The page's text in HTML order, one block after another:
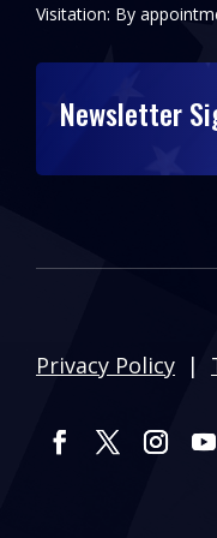
Visitation: By
Newsletter
Privacy Policy |